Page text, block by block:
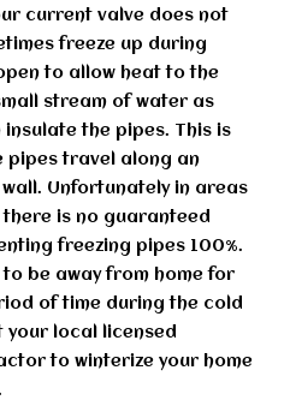
current valve does not
freeze up during
to allow heat to the
stream of water as
insulate the pipes. This is
pipes travel along an
Unfortunately in areas
is no guaranteed
freezing pipes 100%.
to be away from home for
of time during the cold
your local licensed
to winterize your home